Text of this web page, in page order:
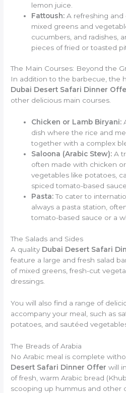
lemon juice.
Fattoush: A refreshing and
mixed greens and
cucumbers, and radishes,
pieces of fried or toasted
The Main Courses: Beyond the
In addition to the barbecue, the
Dubai Desert Safari Dinner
other delicious main courses.
Chicken or Lamb Biryani:
dish where the rice and
together with a complex
Saloona (Arabic Stew): A
often made with chicken
vegetables like potatoes,
spiced tomato-based
Pasta:To cater to
always a pasta station,
tomato-based sauce or a
The Salads and Sides
A quality Dubai Desert Safari
feature a large and fresh salad
of mixed greens, fresh-cut
dressings.
You will also find a range of
accompany your meal, such as
potatoes, and sautéed
The Breads of Arabia
No Arabic meal is complete
Desert Safari Dinner Offer will
of fresh, warm Arabic bread
scooping up hummus and other